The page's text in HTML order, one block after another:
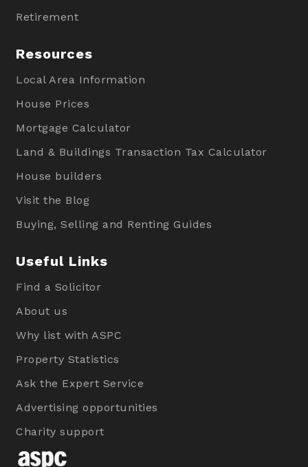
Retirement
Resources
Local Area Information
House Prices
Mortgage Calculator
Land & Buildings Transaction Tax Calculator
House builders
Visit the Blog
Buying, Selling and Renting Guides
Useful Links
Find a Solicitor
About us
Why list with ASPC
Property Statistics
Ask the Expert Service
Advertising opportunities
Charity support